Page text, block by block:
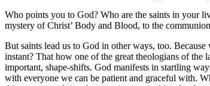
Who points you to God? Who are the saints in your
mystery of Christ’ Body and Blood, to the
But saints lead us to God in other ways, too.
instant? That how one of the great theologians of
important, shape-shifts. God manifests in startling
with everyone we can be patient and graceful with.